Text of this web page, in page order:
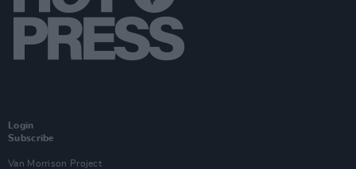
Login
Subscribe
Van Morrison Project